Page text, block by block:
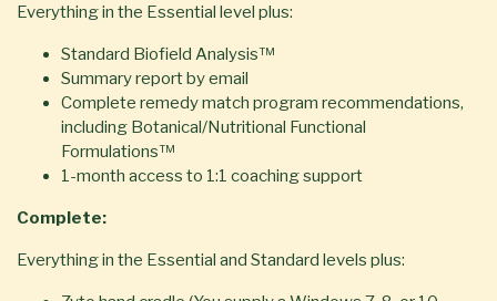
Everything in the Essential level plus:
Standard Biofield Analysis™
Summary report by email
Complete remedy match program recommendations,
including Botanical/Nutritional Functional
Formulations™
1-month access to 1:1 coaching support
Complete:
Everything in the Essential and Standard levels plus: